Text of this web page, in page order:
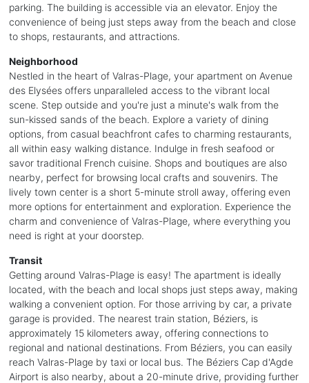
parking. The building is accessible via an elevator. Enjoy the
convenience of being just steps away from the beach and close
to shops, restaurants, and attractions.
Neighborhood
Nestled in the heart of Valras-Plage, your apartment on Avenue
des Elysées offers unparalleled access to the vibrant local
scene. Step outside and you're just a minute's walk from the
sun-kissed sands of the beach. Explore a variety of dining
options, from casual beachfront cafes to charming restaurants,
all within easy walking distance. Indulge in fresh seafood or
savor traditional French cuisine. Shops and boutiques are also
nearby, perfect for browsing local crafts and souvenirs. The
lively town center is a short 5-minute stroll away, offering even
more options for entertainment and exploration. Experience the
charm and convenience of Valras-Plage, where everything you
need is right at your doorstep.
Transit
Getting around Valras-Plage is easy! The apartment is ideally
located, with the beach and local shops just steps away, making
walking a convenient option. For those arriving by car, a private
garage is provided. The nearest train station, Béziers, is
approximately 15 kilometers away, offering connections to
regional and national destinations. From Béziers, you can easily
reach Valras-Plage by taxi or local bus. The Béziers Cap d'Agde
Airport is also nearby, about a 20-minute drive, providing further